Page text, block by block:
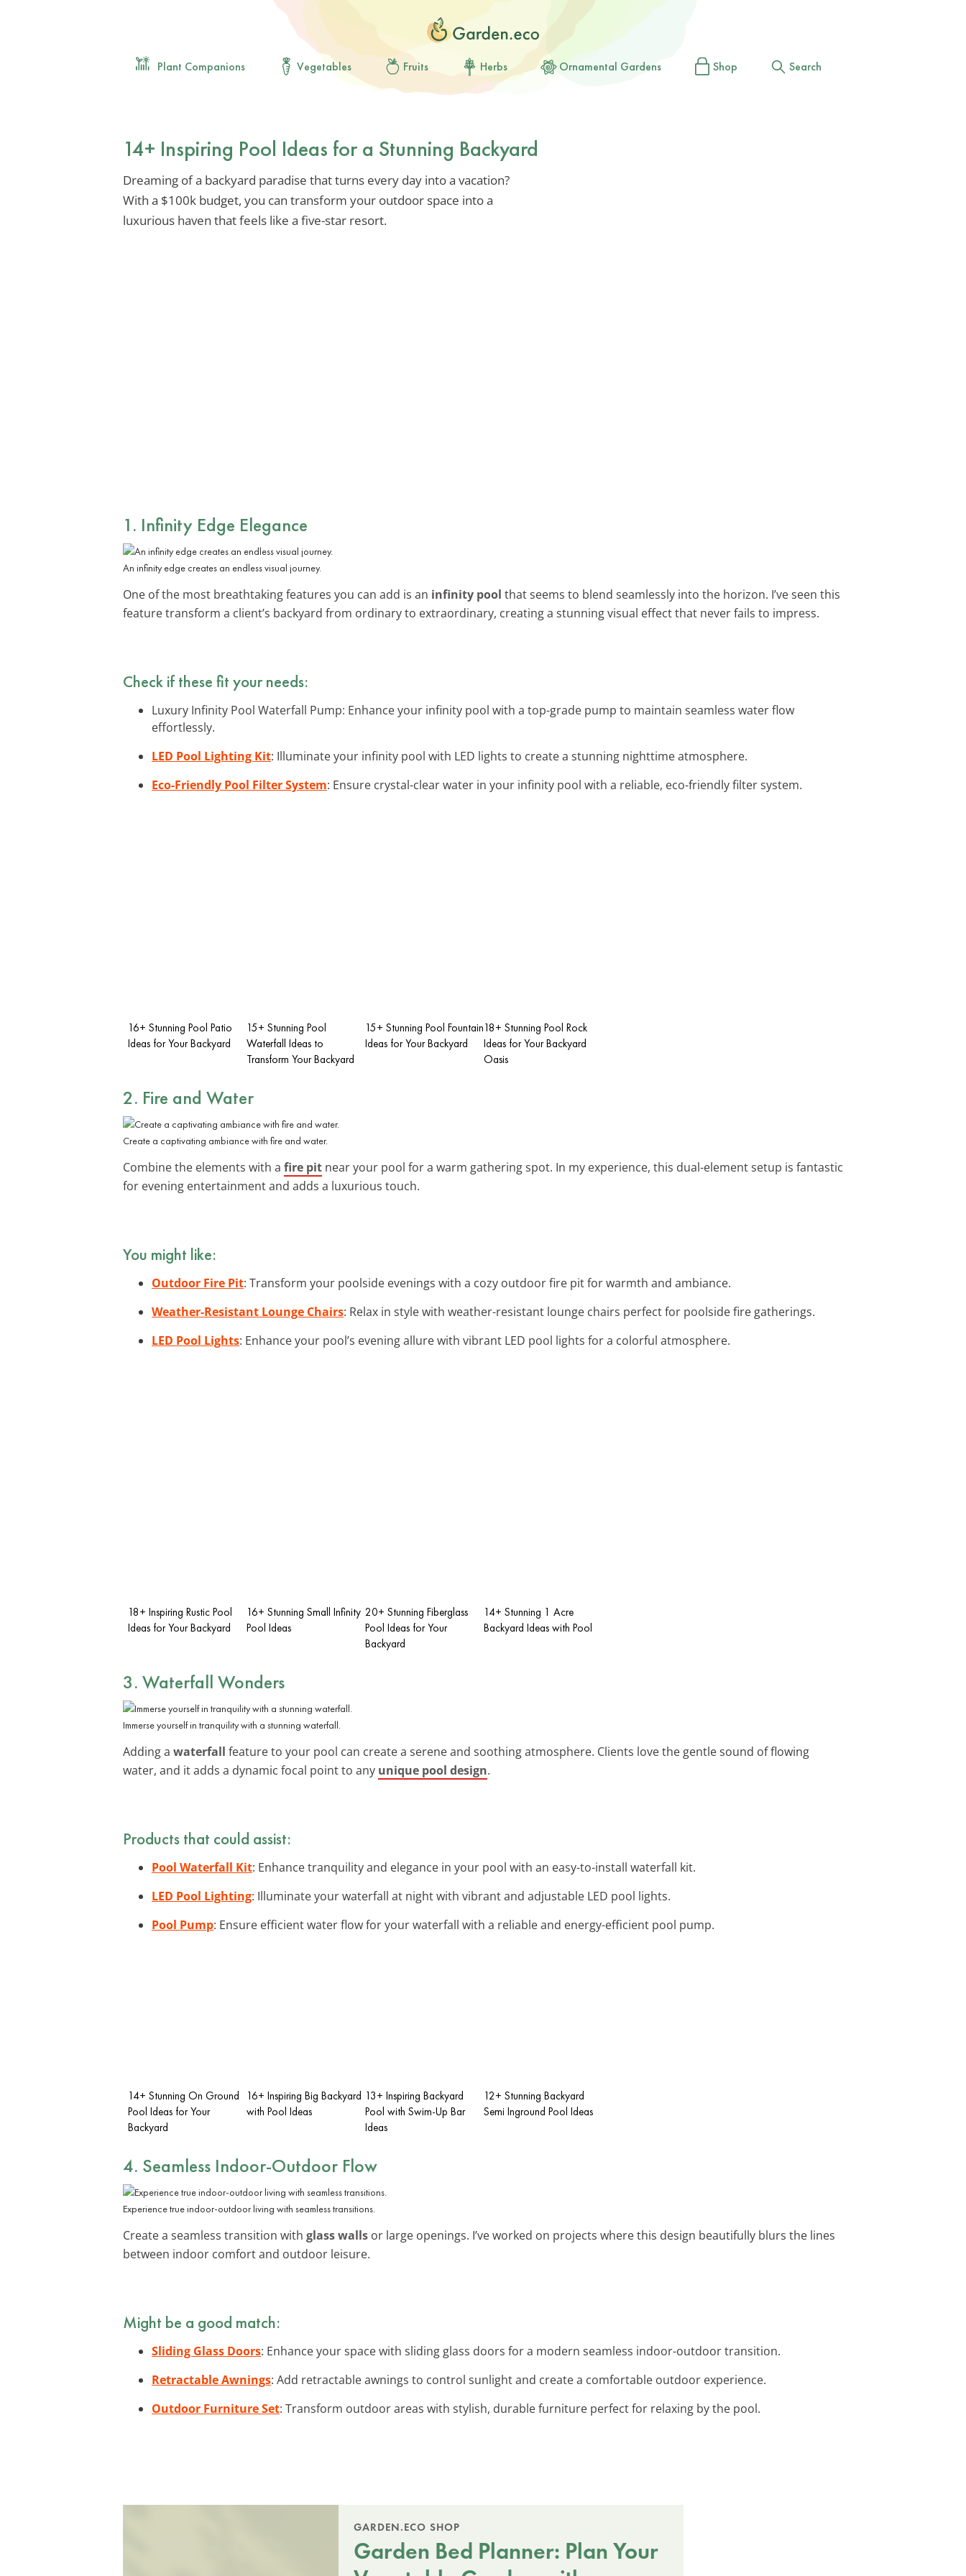
Plant Companions Vegetables Fruits Herbs Ornamental Gardens Shop Search
14+ Inspiring Pool Ideas for a Stunning Backyard
Dreaming of a backyard paradise that turns every day into a vacation?
With a $100k budget, you can transform your outdoor space into a
luxurious haven that feels like a five-star resort.
1. Infinity Edge Elegance
An infinity edge creates an endless visual journey.
One of the most breathtaking features you can add is an infinity pool that seems to blend seamlessly into the horizon. I’ve seen this
feature transform a client’s backyard from ordinary to extraordinary, creating a stunning visual effect that never fails to impress.
Check if these fit your needs:
Luxury Infinity Pool Waterfall Pump: Enhance your infinity pool with a top-grade pump to maintain seamless water flow
effortlessly.
LED Pool Lighting Kit: Illuminate your infinity pool with LED lights to create a stunning nighttime atmosphere.
Eco-Friendly Pool Filter System: Ensure crystal-clear water in your infinity pool with a reliable, eco-friendly filter system.
16+ Stunning Pool Patio
Ideas for Your Backyard
15+ Stunning Pool
Waterfall Ideas to
Transform Your Backyard
15+ Stunning Pool Fountain
Ideas for Your Backyard
18+ Stunning Pool Rock
Ideas for Your Backyard
Oasis
2. Fire and Water
Create a captivating ambiance with fire and water.
Combine the elements with a fire pit near your pool for a warm gathering spot. In my experience, this dual-element setup is fantastic
for evening entertainment and adds a luxurious touch.
You might like:
Outdoor Fire Pit: Transform your poolside evenings with a cozy outdoor fire pit for warmth and ambiance.
Weather-Resistant Lounge Chairs: Relax in style with weather-resistant lounge chairs perfect for poolside fire gatherings.
LED Pool Lights: Enhance your pool’s evening allure with vibrant LED pool lights for a colorful atmosphere.
18+ Inspiring Rustic Pool
Ideas for Your Backyard
16+ Stunning Small Infinity
Pool Ideas
20+ Stunning Fiberglass
Pool Ideas for Your
Backyard
14+ Stunning 1 Acre
Backyard Ideas with Pool
3. Waterfall Wonders
Immerse yourself in tranquility with a stunning waterfall.
Adding a waterfall feature to your pool can create a serene and soothing atmosphere. Clients love the gentle sound of flowing
water, and it adds a dynamic focal point to any unique pool design.
Products that could assist:
Pool Waterfall Kit: Enhance tranquility and elegance in your pool with an easy-to-install waterfall kit.
LED Pool Lighting: Illuminate your waterfall at night with vibrant and adjustable LED pool lights.
Pool Pump: Ensure efficient water flow for your waterfall with a reliable and energy-efficient pool pump.
14+ Stunning On Ground
Pool Ideas for Your
Backyard
16+ Inspiring Big Backyard
with Pool Ideas
13+ Inspiring Backyard
Pool with Swim-Up Bar
Ideas
12+ Stunning Backyard
Semi Inground Pool Ideas
4. Seamless Indoor-Outdoor Flow
Experience true indoor-outdoor living with seamless transitions.
Create a seamless transition with glass walls or large openings. I’ve worked on projects where this design beautifully blurs the lines
between indoor comfort and outdoor leisure.
Might be a good match:
Sliding Glass Doors: Enhance your space with sliding glass doors for a modern seamless indoor-outdoor transition.
Retractable Awnings: Add retractable awnings to control sunlight and create a comfortable outdoor experience.
Outdoor Furniture Set: Transform outdoor areas with stylish, durable furniture perfect for relaxing by the pool.
GARDEN.ECO SHOP
Garden Bed Planner: Plan Your